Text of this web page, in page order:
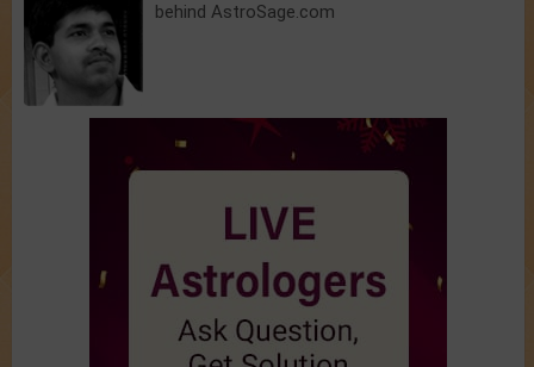
behind AstroSage.com